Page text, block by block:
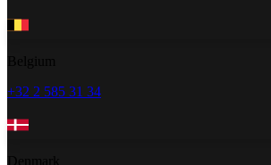
+32 2 585 31 34